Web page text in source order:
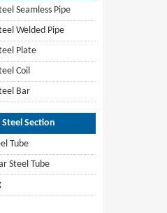
Seamless Pipe
Welded Pipe
Plate
Coil
Bar
Section
Tube
Steel Tube